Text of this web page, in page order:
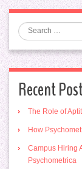
Search
Recent
The Role of
How
Campus Hiring
Psychometrica